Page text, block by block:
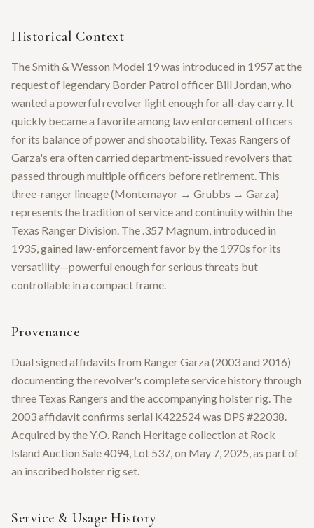
Historical Context
The Smith & Wesson Model 19 was introduced in 1957 at the
request of legendary Border Patrol officer Bill Jordan, who
wanted a powerful revolver light enough for all-day carry. It
quickly became a favorite among law enforcement officers
for its balance of power and shootability. Texas Rangers of
Garza's era often carried department-issued revolvers that
passed through multiple officers before retirement. This
three-ranger lineage (Montemayor → Grubbs → Garza)
represents the tradition of service and continuity within the
Texas Ranger Division. The .357 Magnum, introduced in
1935, gained law-enforcement favor by the 1970s for its
versatility—powerful enough for serious threats but
controllable in a compact frame.
Provenance
Dual signed affidavits from Ranger Garza (2003 and 2016)
documenting the revolver's complete service history through
three Texas Rangers and the accompanying holster rig. The
2003 affidavit confirms serial K422524 was DPS #22038.
Acquired by the Y.O. Ranch Heritage collection at Rock
Island Auction Sale 4094, Lot 537, on May 7, 2025, as part of
an inscribed holster rig set.
Service & Usage History